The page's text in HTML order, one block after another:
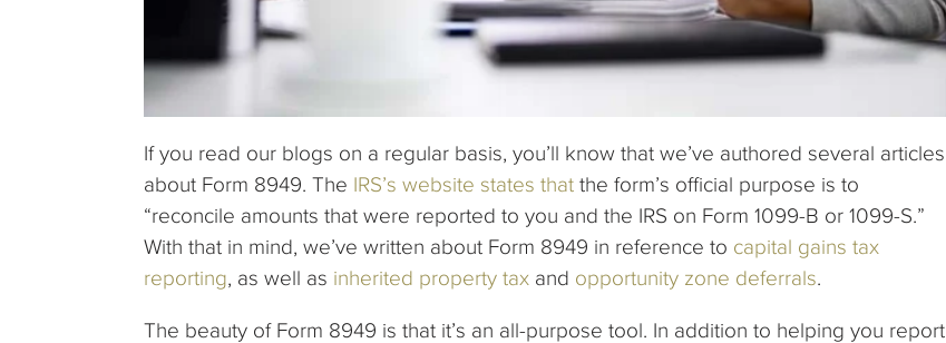
If you read our blogs on a regular basis, you’ll know that we’ve authored several articles
about Form 8949. The IRS’s website states that the form’s official purpose is to
“reconcile amounts that were reported to you and the IRS on Form 1099-B or 1099-S.”
With that in mind, we’ve written about Form 8949 in reference to capital gains tax
reporting, as well as inherited property tax and opportunity zone deferrals.
The beauty of Form 8949 is that it’s an all-purpose tool. In addition to helping you report